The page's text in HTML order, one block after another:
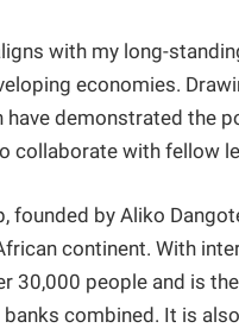
with my long-
economies.
have demonstrated the
collaborate with fellow
founded by Aliko
continent. With
30,000 people and is
banks combined. It is